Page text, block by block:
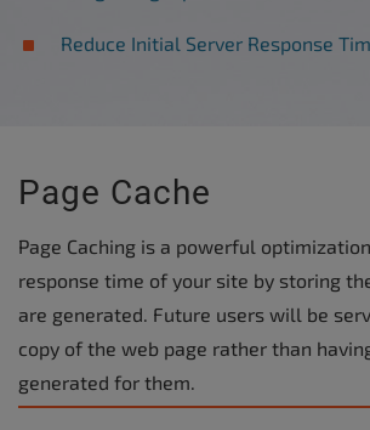
Reduce Initial Server Response
Page Cache
Page Caching is a powerful
response time of your site by storing
are generated. Future users will be
copy of the web page rather than
generated for them.